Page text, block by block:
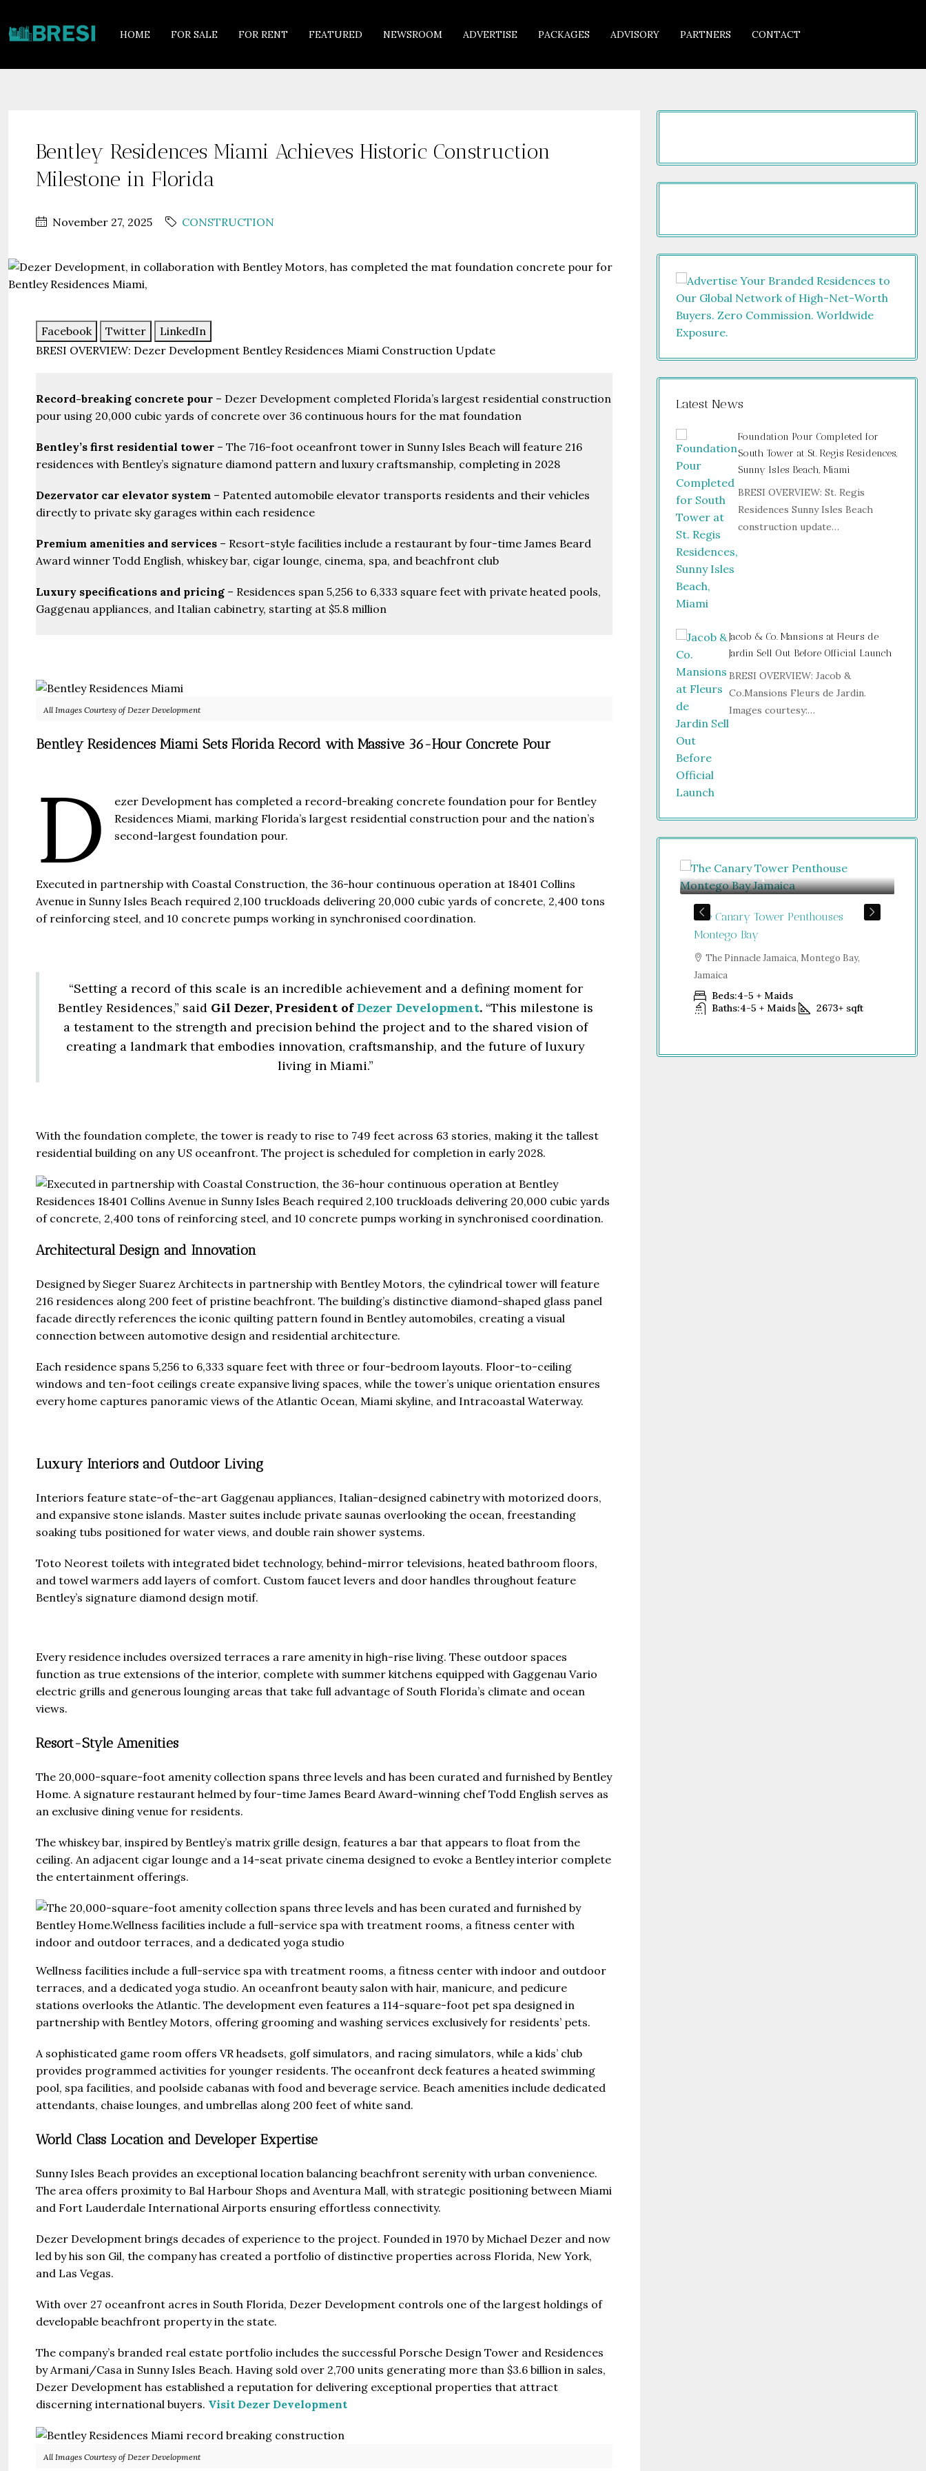
HOME FOR SALE FOR RENT FEATURED NEWSROOM ADVERTISE PACKAGES ADVISORY PARTNERS CONTACT
Bentley Residences Miami Achieves Historic Construction
Milestone in Florida
November 27, 2025 CONSTRUCTION
Facebook Twitter
LinkedIn
BRESI OVERVIEW: Dezer Development Bentley Residences Miami Construction Update
Record-breaking concrete pour – Dezer Development completed Florida’s largest residential construction
pour using 20,000 cubic yards of concrete over 36 continuous hours for the mat foundation
Bentley’s first residential tower – The 716-foot oceanfront tower in Sunny Isles Beach will feature 216
residences with Bentley’s signature diamond pattern and luxury craftsmanship, completing in 2028
Dezervator car elevator system – Patented automobile elevator transports residents and their vehicles
directly to private sky garages within each residence
Premium amenities and services – Resort-style facilities include a restaurant by four-time James Beard
Award winner Todd English, whiskey bar, cigar lounge, cinema, spa, and beachfront club
Luxury specifications and pricing – Residences span 5,256 to 6,333 square feet with private heated pools,
Gaggenau appliances, and Italian cabinetry, starting at $5.8 million
All Images Courtesy of Dezer Development
Bentley Residences Miami Sets Florida Record with Massive 36-Hour Concrete Pour
D
ezer Development has completed a record-breaking concrete foundation pour for Bentley
Residences Miami, marking Florida’s largest residential construction pour and the nation’s
second-largest foundation pour.
Executed in partnership with Coastal Construction, the 36-hour continuous operation at 18401 Collins
Avenue in Sunny Isles Beach required 2,100 truckloads delivering 20,000 cubic yards of concrete, 2,400 tons
of reinforcing steel, and 10 concrete pumps working in synchronised coordination.
“Setting a record of this scale is an incredible achievement and a defining moment for
Bentley Residences,” said Gil Dezer, President ofDezer Development. “This milestone is
a testament to the strength and precision behind the project and to the shared vision of
creating a landmark that embodies innovation, craftsmanship, and the future of luxury
living in Miami.”
With the foundation complete, the tower is ready to rise to 749 feet across 63 stories, making it the tallest
residential building on any US oceanfront. The project is scheduled for completion in early 2028.
Architectural Design and Innovation
Designed by Sieger Suarez Architects in partnership with Bentley Motors, the cylindrical tower will feature
216 residences along 200 feet of pristine beachfront. The building’s distinctive diamond-shaped glass panel
facade directly references the iconic quilting pattern found in Bentley automobiles, creating a visual
connection between automotive design and residential architecture.
Each residence spans 5,256 to 6,333 square feet with three or four-bedroom layouts. Floor-to-ceiling
windows and ten-foot ceilings create expansive living spaces, while the tower’s unique orientation ensures
every home captures panoramic views of the Atlantic Ocean, Miami skyline, and Intracoastal Waterway.
Luxury Interiors and Outdoor Living
Interiors feature state-of-the-art Gaggenau appliances, Italian-designed cabinetry with motorized doors,
and expansive stone islands. Master suites include private saunas overlooking the ocean, freestanding
soaking tubs positioned for water views, and double rain shower systems.
Toto Neorest toilets with integrated bidet technology, behind-mirror televisions, heated bathroom floors,
and towel warmers add layers of comfort. Custom faucet levers and door handles throughout feature
Bentley’s signature diamond design motif.
Every residence includes oversized terraces a rare amenity in high-rise living. These outdoor spaces
function as true extensions of the interior, complete with summer kitchens equipped with Gaggenau Vario
electric grills and generous lounging areas that take full advantage of South Florida’s climate and ocean
views.
Resort-Style Amenities
The 20,000-square-foot amenity collection spans three levels and has been curated and furnished by Bentley
Home. A signature restaurant helmed by four-time James Beard Award-winning chef Todd English serves as
an exclusive dining venue for residents.
The whiskey bar, inspired by Bentley’s matrix grille design, features a bar that appears to float from the
ceiling. An adjacent cigar lounge and a 14-seat private cinema designed to evoke a Bentley interior complete
the entertainment offerings.
Wellness facilities include a full-service spa with treatment rooms, a fitness center with indoor and outdoor
terraces, and a dedicated yoga studio. An oceanfront beauty salon with hair, manicure, and pedicure
stations overlooks the Atlantic. The development even features a 114-square-foot pet spa designed in
partnership with Bentley Motors, offering grooming and washing services exclusively for residents’ pets.
A sophisticated game room offers VR headsets, golf simulators, and racing simulators, while a kids’ club
provides programmed activities for younger residents. The oceanfront deck features a heated swimming
pool, spa facilities, and poolside cabanas with food and beverage service. Beach amenities include dedicated
attendants, chaise lounges, and umbrellas along 200 feet of white sand.
World Class Location and Developer Expertise
Sunny Isles Beach provides an exceptional location balancing beachfront serenity with urban convenience.
The area offers proximity to Bal Harbour Shops and Aventura Mall, with strategic positioning between Miami
and Fort Lauderdale International Airports ensuring effortless connectivity.
Dezer Development brings decades of experience to the project. Founded in 1970 by Michael Dezer and now
led by his son Gil, the company has created a portfolio of distinctive properties across Florida, New York,
and Las Vegas.
With over 27 oceanfront acres in South Florida, Dezer Development controls one of the largest holdings of
developable beachfront property in the state.
The company’s branded real estate portfolio includes the successful Porsche Design Tower and Residences
by Armani/Casa in Sunny Isles Beach. Having sold over 2,700 units generating more than $3.6 billion in sales,
Dezer Development has established a reputation for delivering exceptional properties that attract
discerning international buyers. Visit Dezer Development
All Images Courtesy of Dezer Development
Latest News
Foundation Pour Completed for
South Tower at St. Regis Residences,
Sunny Isles Beach, Miami
BRESI OVERVIEW: St. Regis
Residences Sunny Isles Beach
construction update…
Jacob & Co. Mansions at Fleurs de
Jardin Sell Out Before Official Launch
BRESI OVERVIEW: Jacob &
Co.Mansions Fleurs de Jardin.
Images courtesy:…
Gianfranco Ferré Residences
Jazeerat Al Marjan - Ras Al Khaimah,
From$470,000
Beds:1-5 + Maids
Baths:1-5 + Maids
Price on Request
The Canary Tower Penthouses
Montego Bay
The Pinnacle Jamaica, Montego Bay,
Jamaica
Beds:4-5 + Maids
Baths:4-5 + Maids 2673+ sqft